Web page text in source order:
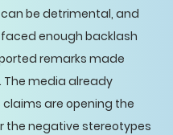
be detrimental, and
enough backlash
remarks made
The media already
are opening the
the negative stereotypes